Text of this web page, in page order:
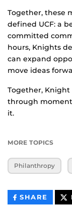
Together, these
defined UCF: a
committed
hours, Knights
can expand
move ideas
Together,
through
it.
MORE TOPICS
Philanthropy
SHARE THIS